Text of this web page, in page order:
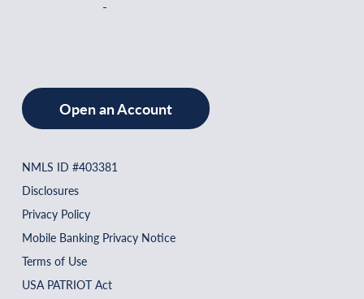
Open an Account
NMLS ID #403381
Disclosures
Privacy Policy
Mobile Banking Privacy Notice
Terms of Use
USA PATRIOT Act